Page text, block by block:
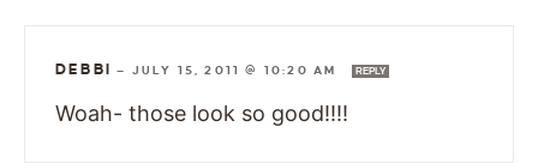
DEBBI — JULY 15, 2011 @ 10:20 AM REPLY
Woah- those look so good!!!!